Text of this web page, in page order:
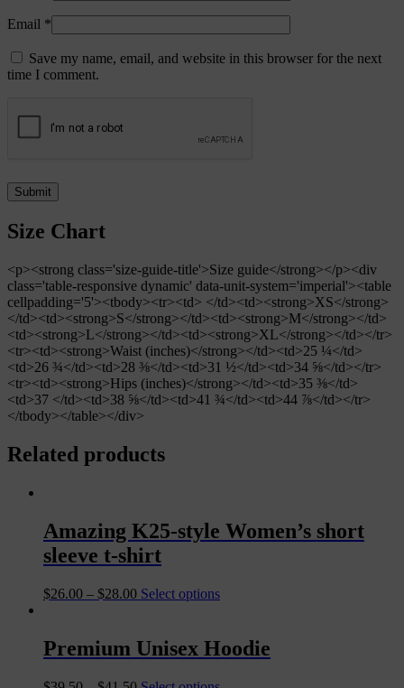
Email *
Save my name, email, and website in this browser for the next
time I comment.
Size Chart
<p><strong class='size-guide-title'>Size guide</strong></p><div
class='table-responsive dynamic' data-unit-system='imperial'><table
cellpadding='5'><tbody><tr><td> </td><td><strong>XS</strong>
</td><td><strong>S</strong></td><td><strong>M</strong></td>
<td><strong>L</strong></td><td><strong>XL</strong></td></tr>
<tr><td><strong>Waist (inches)</strong></td><td>25 ¼</td>
<td>26 ¾</td><td>28 ⅜</td><td>31 ½</td><td>34 ⅝</td></tr>
<tr><td><strong>Hips (inches)</strong></td><td>35 ⅜</td>
<td>37 </td><td>38 ⅝</td><td>41 ¾</td><td>44 ⅞</td></tr>
</tbody></table></div>
Related products
Amazing K25-style Women’s short
sleeve t-shirt
$26.00 – $28.00 Select options
Premium Unisex Hoodie